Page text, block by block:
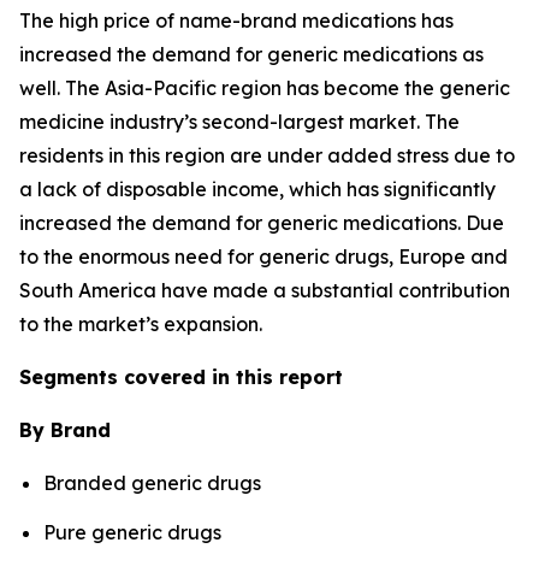
The high price of name-brand medications has
increased the demand for generic medications as
well. The Asia-Pacific region has become the generic
medicine industry’s second-largest market. The
residents in this region are under added stress due to
a lack of disposable income, which has significantly
increased the demand for generic medications. Due
to the enormous need for generic drugs, Europe and
South America have made a substantial contribution
to the market’s expansion.
Segments covered in this report
By Brand
Branded generic drugs
Pure generic drugs